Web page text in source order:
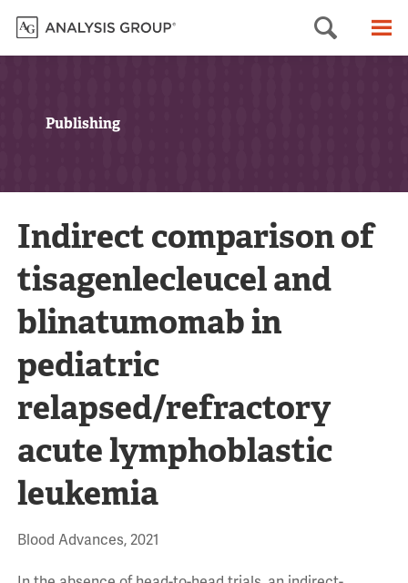
Search
Publishing
Indirect comparison of
tisagenlecleucel and
blinatumomab in
pediatric
relapsed/refractory
acute lymphoblastic
leukemia
Blood Advances, 2021